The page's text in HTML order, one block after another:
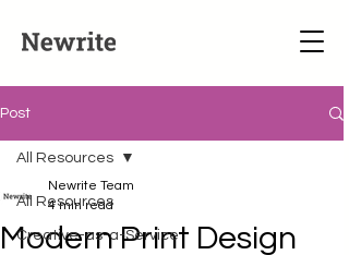
Post
All Resources
Creative-as-a-Service
All Resources
Modern Print Design
Newrite Team
4 min read